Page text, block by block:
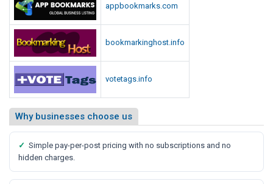
appbookmarks.com
bookmarkinghost.info
votetags.info
Why businesses choose us
✓ Simple pay-per-post pricing with no subscriptions and no
hidden charges.